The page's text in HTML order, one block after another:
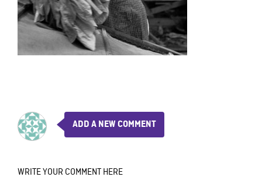
ADD A NEW COMMENT
WRITE YOUR COMMENT HERE